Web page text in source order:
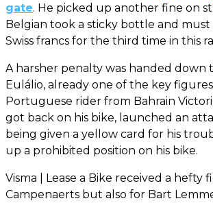
gate. He picked up another fine on
Belgian took a sticky bottle and must
Swiss francs for the third time in this
A harsher penalty was handed down
Eulálio, already one of the key figures
Portuguese rider from Bahrain
got back on his bike, launched an
being given a yellow card for his
up a prohibited position on his bike.
Visma | Lease a Bike received a hefty
Campenaerts but also for Bart